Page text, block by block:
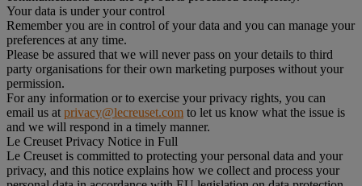
Your data is under your control
Remember you are in control of your data and you can manage your
preferences at any time.
Please be assured that we will never pass on your details to third
party organisations for their own marketing purposes without your
permission.
For any information or to exercise your privacy rights, you can
email us at privacy@lecreuset.com to let us know what the issue is
and we will respond in a timely manner.
Le Creuset Privacy Notice in Full
Le Creuset is committed to protecting your personal data and your
privacy, and this notice explains how we collect and process your